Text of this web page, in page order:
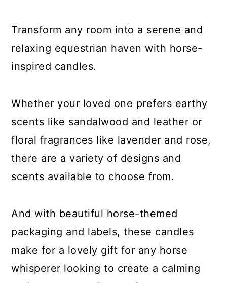
Transform any room into a serene and
relaxing equestrian haven with horse-
inspired candles.
Whether your loved one prefers earthy
scents like sandalwood and leather or
floral fragrances like lavender and rose,
there are a variety of designs and
scents available to choose from.
And with beautiful horse-themed
packaging and labels, these candles
make for a lovely gift for any horse
whisperer looking to create a calming